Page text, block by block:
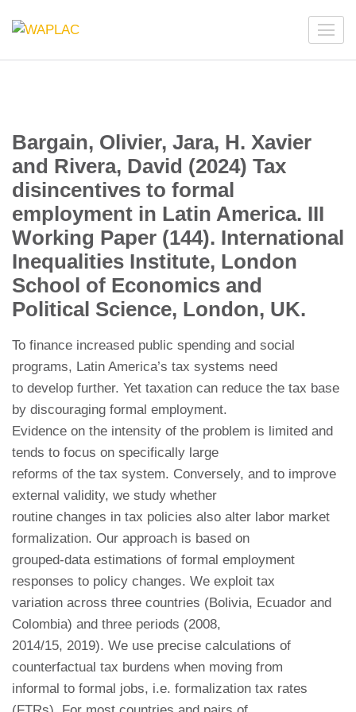
Network on Welfare & Policy in Latin American and the
Caribbean
Bargain, Olivier, Jara, H. Xavier
and Rivera, David (2024) Tax
disincentives to formal
employment in Latin America. III
Working Paper (144). International
Inequalities Institute, London
School of Economics and
Political Science, London, UK.
To finance increased public spending and social
programs, Latin America’s tax systems need
to develop further. Yet taxation can reduce the tax base
by discouraging formal employment.
Evidence on the intensity of the problem is limited and
tends to focus on specifically large
reforms of the tax system. Conversely, and to improve
external validity, we study whether
routine changes in tax policies also alter labor market
formalization. Our approach is based on
grouped-data estimations of formal employment
responses to policy changes. We exploit tax
variation across three countries (Bolivia, Ecuador and
Colombia) and three periods (2008,
2014/15, 2019). We use precise calculations of
counterfactual tax burdens when moving from
informal to formal jobs, i.e. formalization tax rates